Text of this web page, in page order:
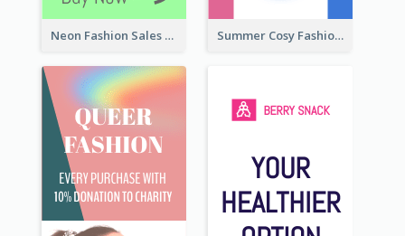
Neon Fashion Sales Wide Skyscraper Banner Summer Cosy Fashion Wide Skyscraper Banner